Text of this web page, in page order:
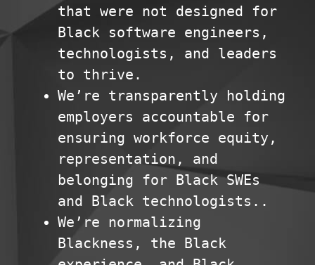
that were not designed for
Black software engineers,
technologists, and leaders
to thrive.
We’re transparently holding
employers accountable for
ensuring workforce equity,
representation, and
belonging for Black SWEs
and Black technologists..
We’re normalizing
Blackness, the Black